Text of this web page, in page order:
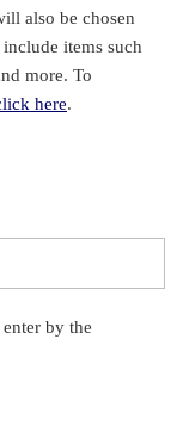
also be chosen
items such
more. To
here.
by the